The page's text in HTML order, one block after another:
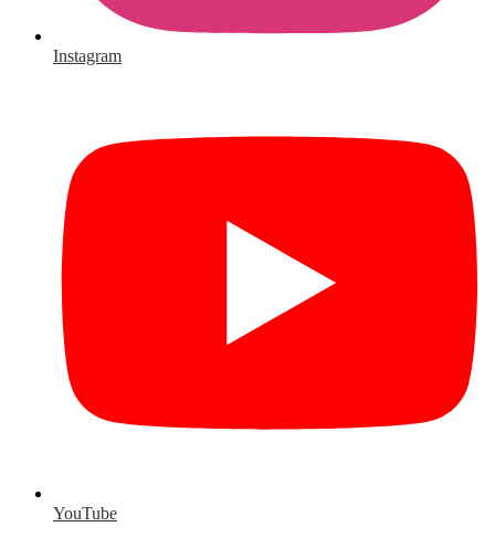
Instagram
YouTube